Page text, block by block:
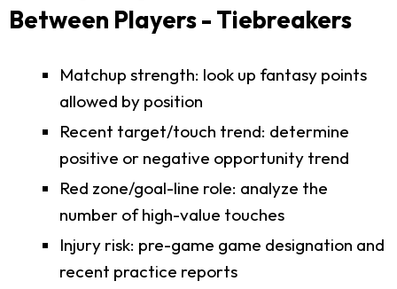
Between Players - Tiebreakers
Matchup strength: look up fantasy points
allowed by position
Recent target/touch trend: determine
positive or negative opportunity trend
Red zone/goal-line role: analyze the
number of high-value touches
Injury risk: pre-game game designation and
recent practice reports